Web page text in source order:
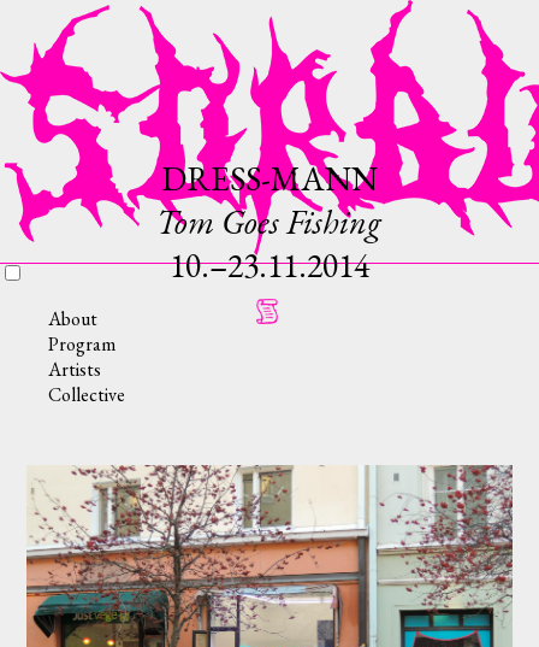
About
Program
Artists
Collective
DRESS-MANN
Tom Goes Fishing
10.–23.11.2014